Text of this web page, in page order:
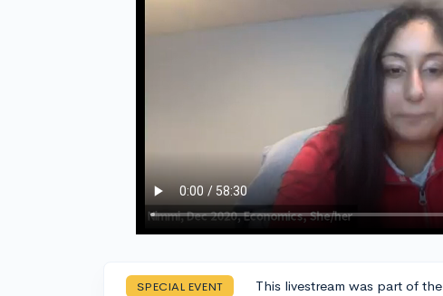
SPECIAL EVENT This livestream was part of the